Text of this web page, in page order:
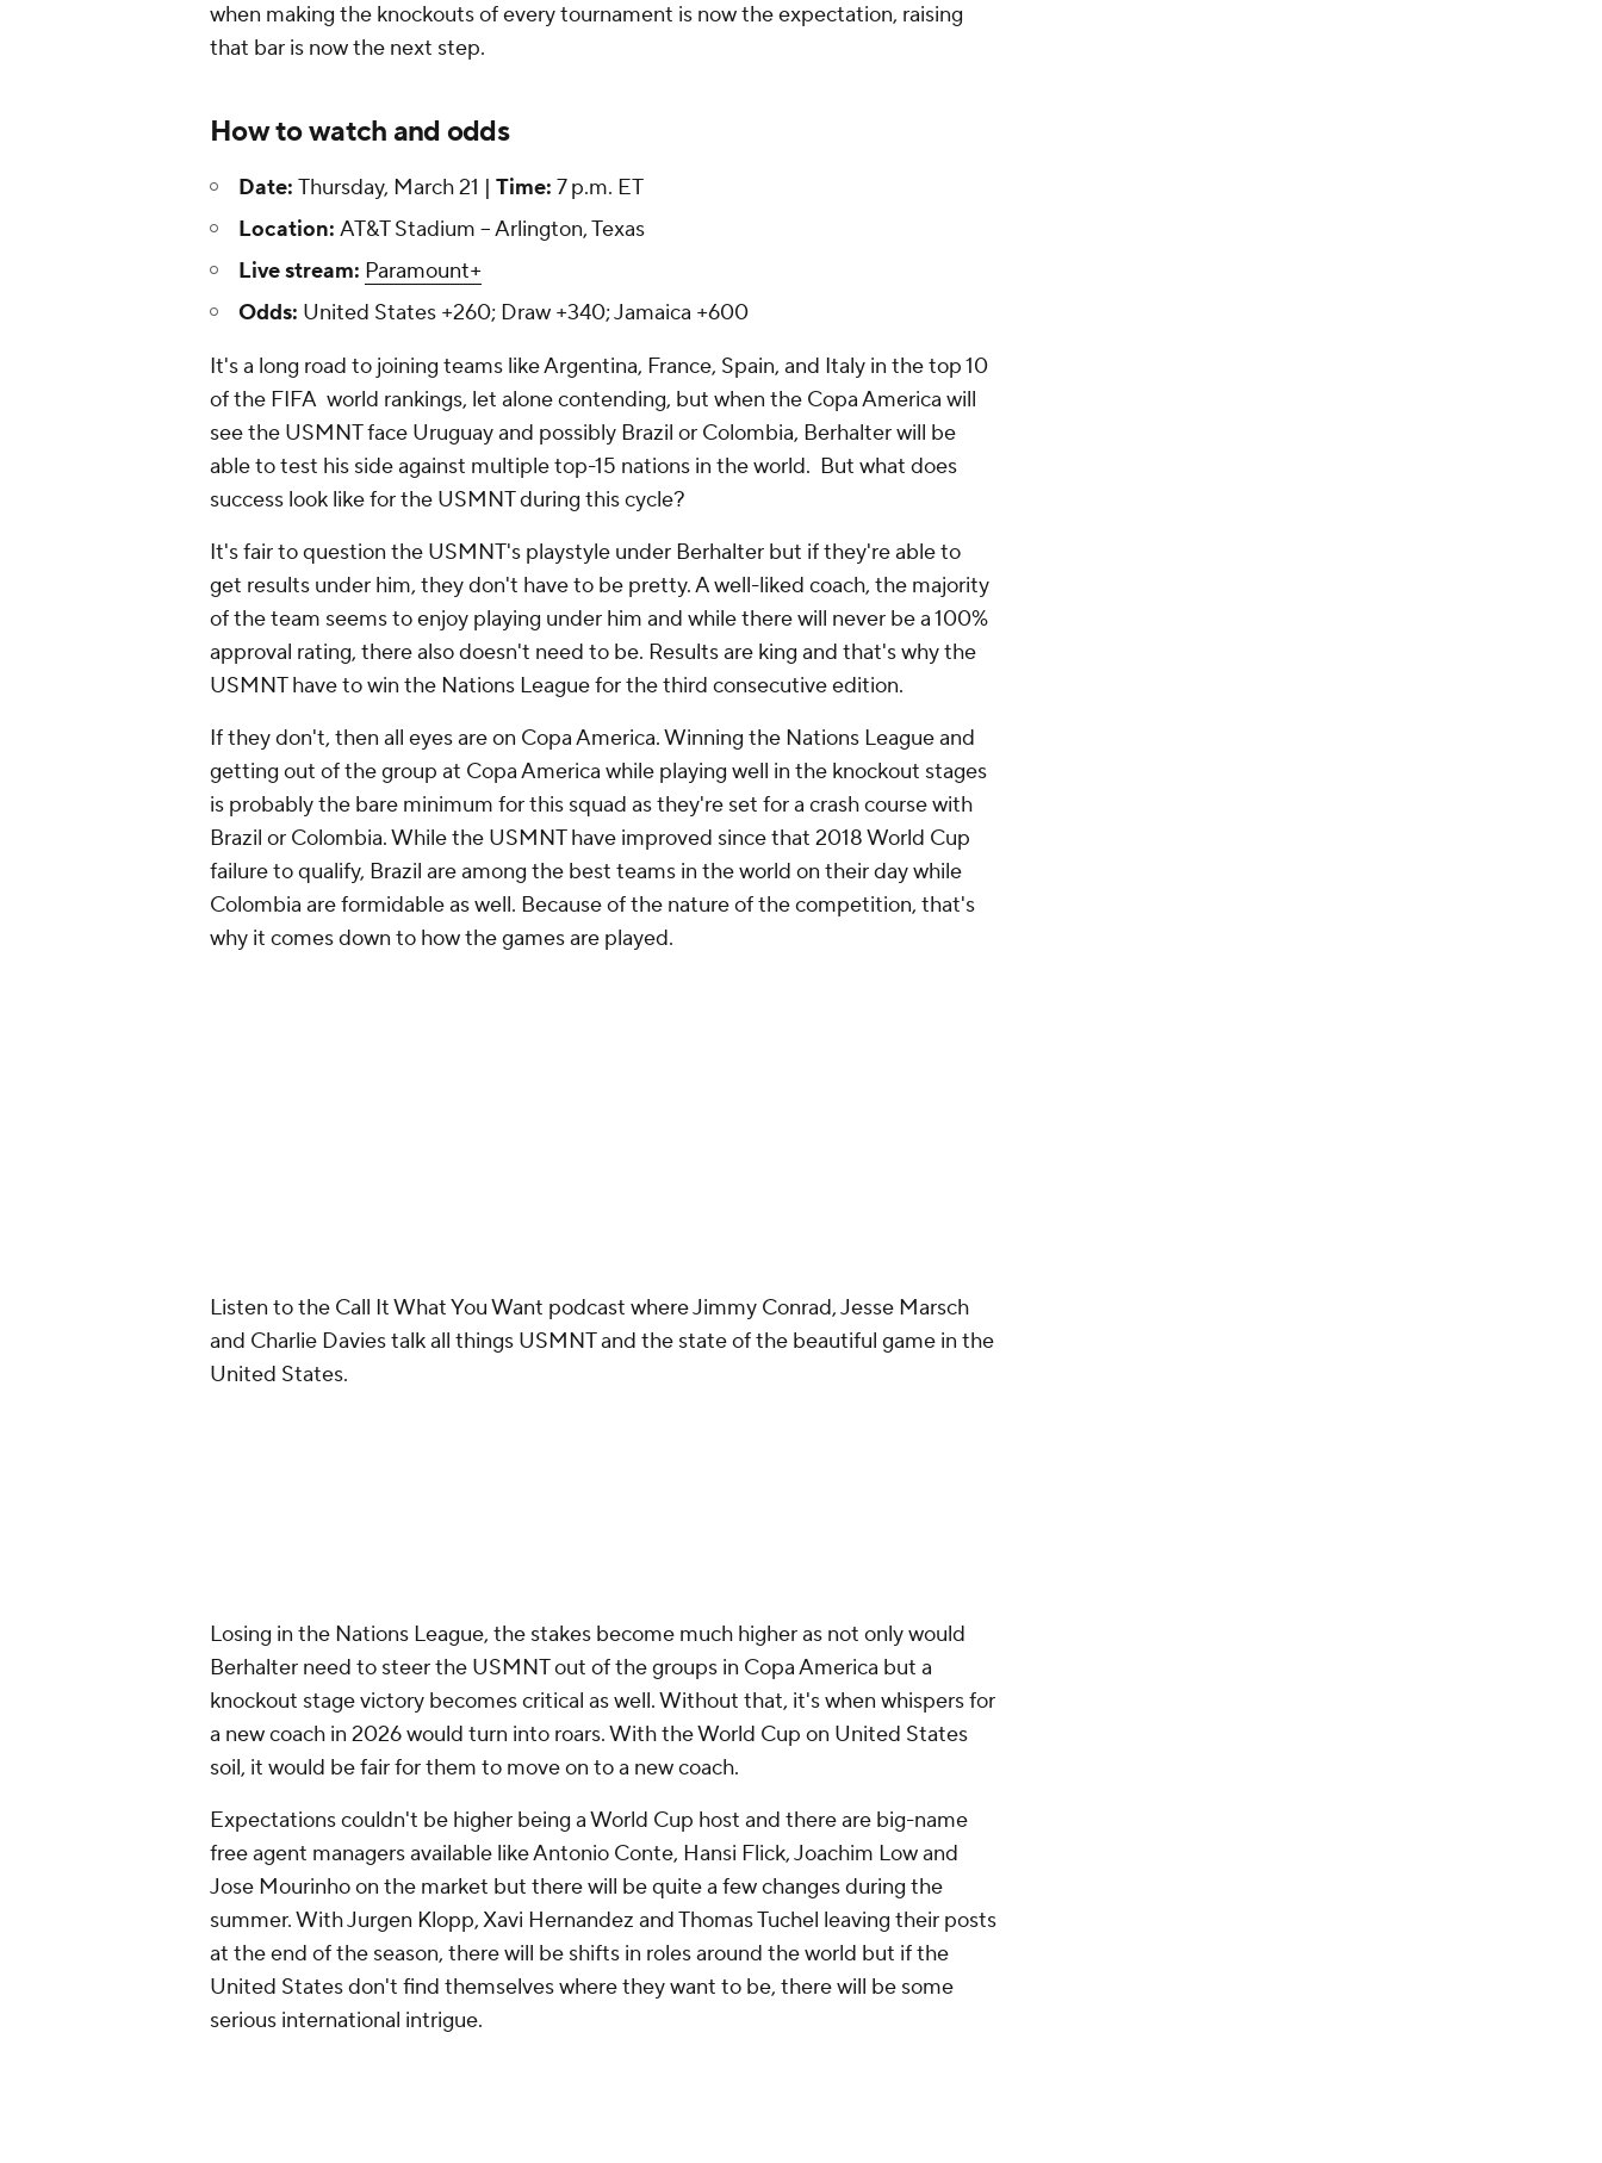
when making the knockouts of every tournament is now the expectation, raising
that bar is now the next step.
How to watch and odds
Date: Thursday, March 21 | Time: 7 p.m. ET
Location: AT&T Stadium -- Arlington, Texas
Live stream: Paramount+
Odds: United States +260; Draw +340; Jamaica +600
It's a long road to joining teams likeArgentina, France, Spain, and Italy in the top 10
of the FIFA world rankings, let alone contending, but when the Copa America will
see the USMNT face Uruguayand possibly Brazil or Colombia, Berhalter will be
able to test his side against multiple top-15 nations in the world. But what does
success look like for the USMNT during this cycle?
It's fair to question the USMNT's playstyle under Berhalter but if they're able to
get results under him, they don't have to be pretty. A well-liked coach, the majority
of the team seems to enjoy playing under him and while there will never be a 100%
approval rating, there also doesn't need to be. Results are king and that's why the
USMNT have to win the Nations League for the third consecutive edition.
If they don't, then all eyes are on Copa America. Winning the Nations League and
getting out of the group at Copa America while playing well in the knockout stages
is probably the bare minimum for this squad as they're set for a crash course with
Brazil or Colombia. While the USMNT have improved since that 2018 World Cup
failure to qualify, Brazil are among the best teams in the world on their day while
Colombia are formidable as well. Because of the nature of the competition, that's
why it comes down to how the games are played.
Listen to the Call It What You Want podcast where Jimmy Conrad, Jesse Marsch
and Charlie Davies talk all things USMNT and the state of the beautiful game in the
United States.
Losing in the Nations League, the stakes become much higher as not only would
Berhalter need to steer the USMNT out of the groups in Copa America but a
knockout stage victory becomes critical as well. Without that, it's when whispers for
a new coach in 2026 would turn into roars. With the World Cup on United States
soil, it would be fair for them to move on to a new coach.
Expectations couldn't be higher being a World Cup host and there are big-name
free agent managers available like Antonio Conte, Hansi Flick, Joachim Low and
Jose Mourinho on the market but there will be quite a few changes during the
summer. With Jurgen Klopp,Xavi Hernandez and Thomas Tuchel leaving their posts
at the end of the season, there will be shifts in roles around the world but if the
United States don't find themselves where they want to be, there will be some
serious international intrigue.